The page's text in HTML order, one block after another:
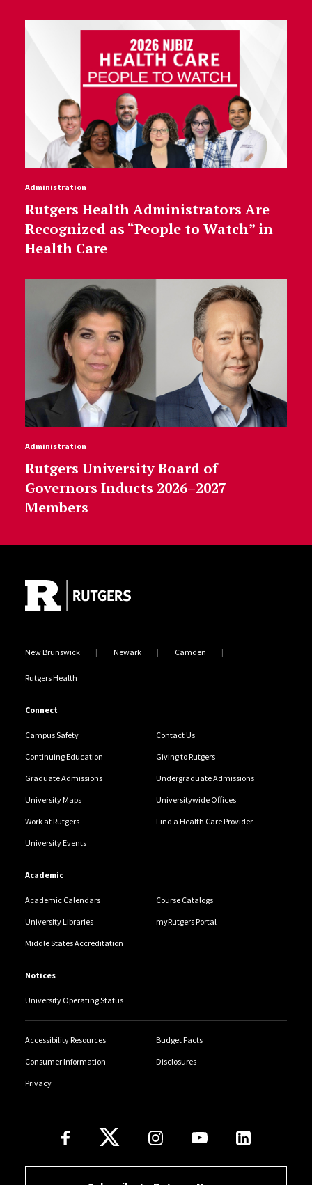
Administration
Rutgers Health Administrators Are
Recognized as “People to Watch” in
Health Care
Administration
Rutgers University Board of
Governors Inducts 2026–2027
Members
New Brunswick Newark Camden
Rutgers Health
Connect
Campus Safety Contact Us
Continuing Education Giving to Rutgers
Graduate Admissions Undergraduate Admissions
University Maps Universitywide Offices
Work at Rutgers Find a Health Care Provider
University Events
Academic
Academic Calendars Course Catalogs
University Libraries myRutgers Portal
Middle States Accreditation
Notices
University Operating Status
Accessibility Resources Budget Facts
Consumer Information Disclosures
Privacy
Follow Us